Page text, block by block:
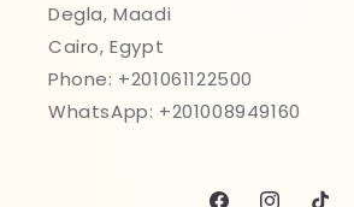
Degla, Maadi
Cairo, Egypt
Phone: +201061122500
WhatsApp: +201008949160